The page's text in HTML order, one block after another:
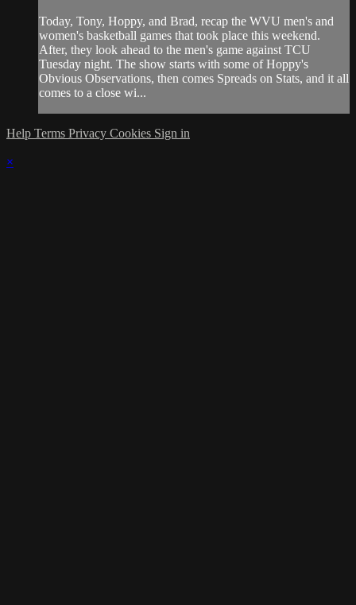
Today, Tony, Hoppy, and Brad, recap the WVU men's and
women's basketball games that took place this weekend.
After, they look ahead to the men's game against TCU
Tuesday night. The show starts with some of Hoppy's
Obvious Observations, then comes Spreads on Stats, and it all
comes to a close wi...
Help Terms Privacy Cookies Sign in
×